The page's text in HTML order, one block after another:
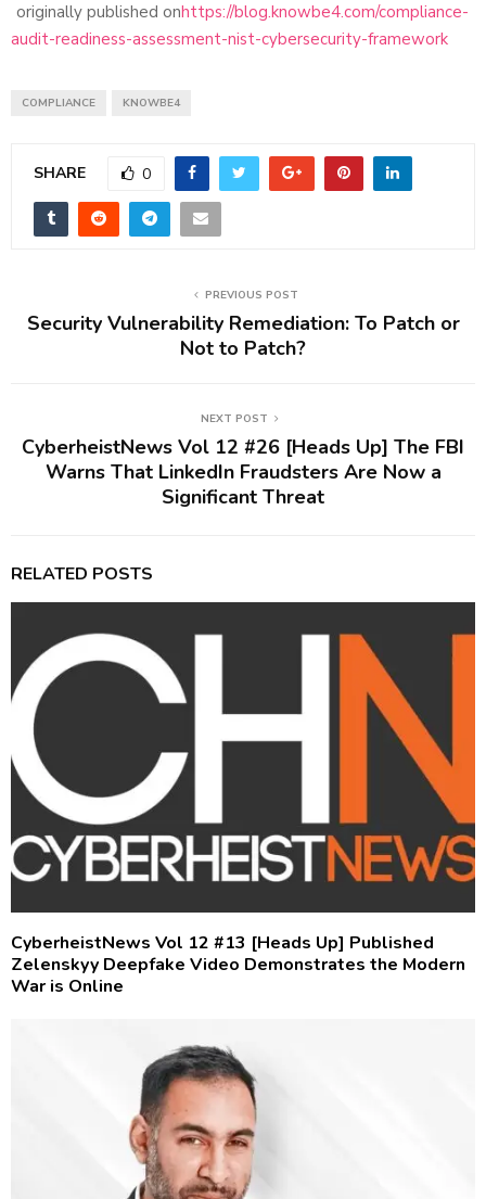
originally published onhttps://blog.knowbe4.com/compliance-
audit-readiness-assessment-nist-cybersecurity-framework
COMPLIANCE KNOWBE4
SHARE 0
PREVIOUS POST
Security Vulnerability Remediation: To Patch or
Not to Patch?
NEXT POST
CyberheistNews Vol 12 #26 [Heads Up] The FBI
Warns That LinkedIn Fraudsters Are Now a
Significant Threat
RELATED POSTS
CyberheistNews Vol 12 #13 [Heads Up] Published
Zelenskyy Deepfake Video Demonstrates the Modern
War is Online